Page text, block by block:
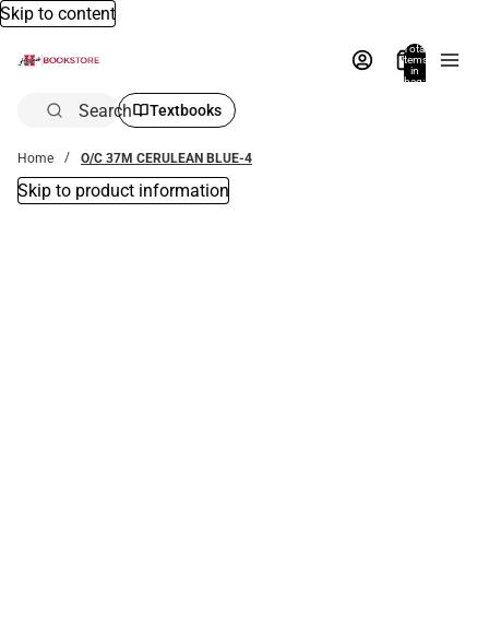
Skip to content
Total
items
in
bag:
Search Textbooks
Home O/C 37M CERULEAN BLUE-4
Skip to product information